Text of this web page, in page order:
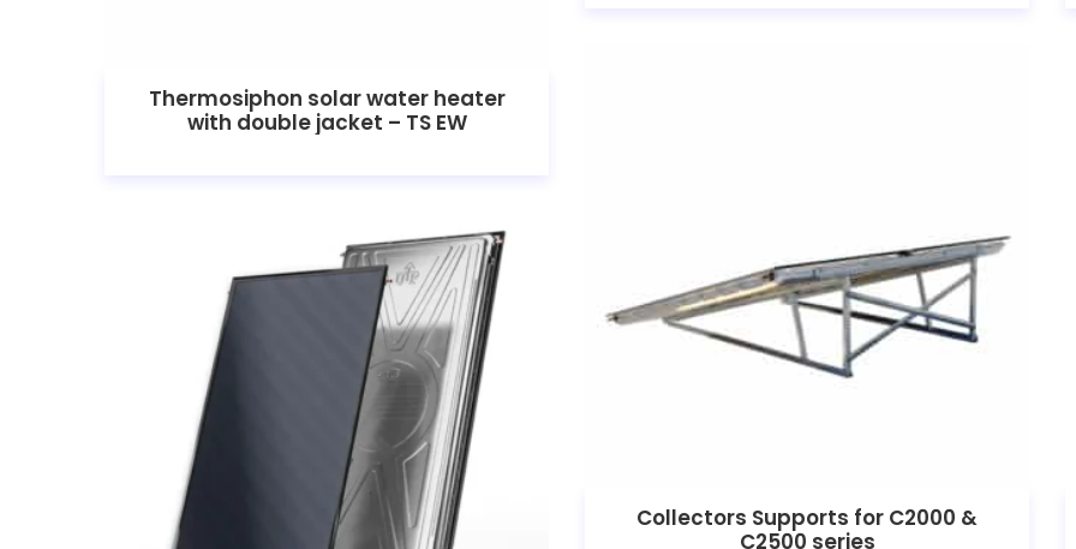
Thermosiphon solar water heater
with double jacket – TS EW
Collectors Supports for C2000 &
C2500 series